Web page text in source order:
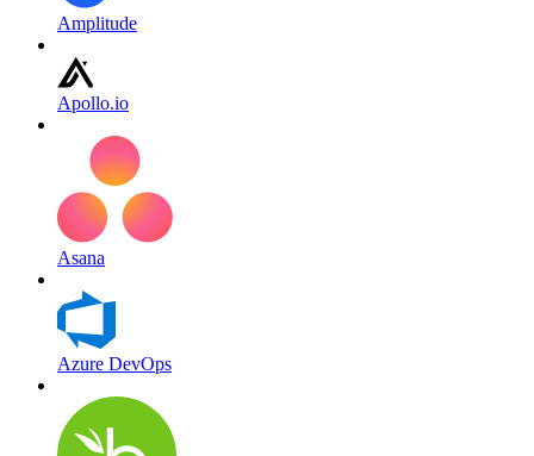
Amplitude
Apollo.io
Asana
Azure DevOps